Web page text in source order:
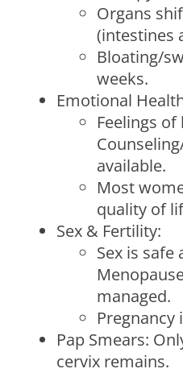
Organs
(intestines
Bloating/
weeks.
Emotional
Feelings
available.
Most
quality of
Sex & Fertility:
Sex is safe
managed.
Pregnancy
Pap Smears:
cervix remains.